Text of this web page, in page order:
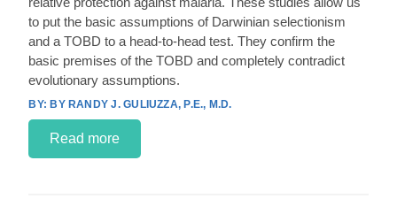
to put the basic assumptions of Darwinian selectionism
and a TOBD to a head-to-head test. They confirm the
basic premises of the TOBD and completely contradict
evolutionary assumptions.
BY RANDY J. GULIUZZA, P.E., M.D.
Read more